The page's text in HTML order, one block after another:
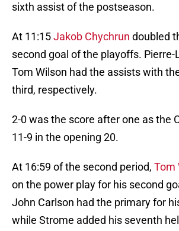
sixth assist of the postseason.
At 11:15Jakob Chychrun doubled
second goal of the playoffs. Pierre-
Tom Wilson had the assists with
third, respectively.
2-0 was the score after one as the
11-9 in the opening 20.
At 16:59 of the second period, Tom
on the power play for his second
John Carlson had the primary for
while Strome added his seventh